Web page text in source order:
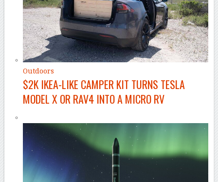
Outdoors
$2K IKEA-LIKE CAMPER KIT TURNS TESLA
MODEL X OR RAV4 INTO A MICRO RV